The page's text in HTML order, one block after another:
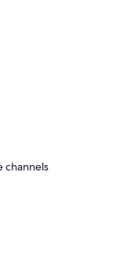
channels